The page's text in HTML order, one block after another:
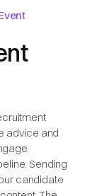
advice and
Sending
candidate